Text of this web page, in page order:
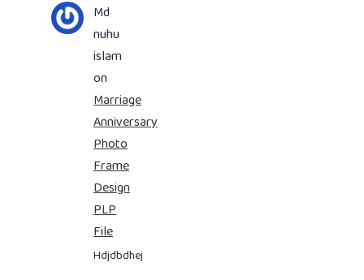
Md
nuhu
islam
on
Marriage
Anniversary
Photo
Frame
Design
PLP
File
Hdjdbdhej